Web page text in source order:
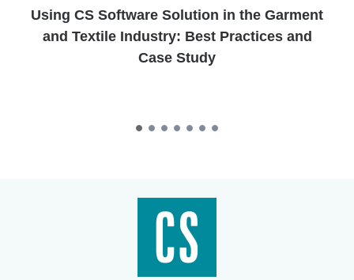
Using CS Software Solution in the Garment
and Textile Industry: Best Practices and
Case Study